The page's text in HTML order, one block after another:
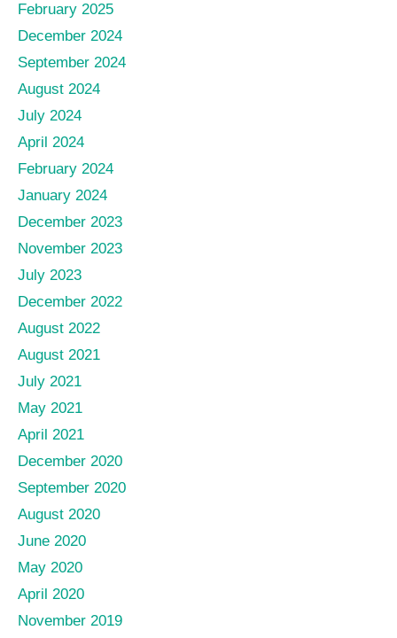
February 2025
December 2024
September 2024
August 2024
July 2024
April 2024
February 2024
January 2024
December 2023
November 2023
July 2023
December 2022
August 2022
August 2021
July 2021
May 2021
April 2021
December 2020
September 2020
August 2020
June 2020
May 2020
April 2020
November 2019